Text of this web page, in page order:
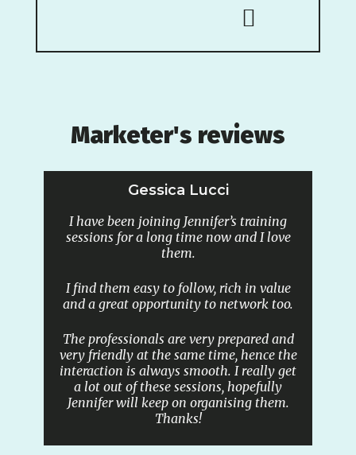
Marketer's reviews
Gessica Lucci
I have been joining Jennifer’s training
sessions for a long time now and I love
them.
I find them easy to follow, rich in value
and a great opportunity to network too.
The professionals are very prepared and
very friendly at the same time, hence the
interaction is always smooth. I really get
a lot out of these sessions, hopefully
Jennifer will keep on organising them.
Thanks!